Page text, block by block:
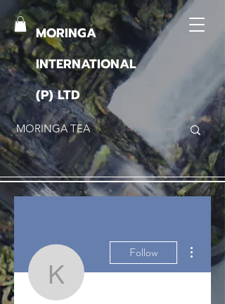
MORINGA
INTERNATIONAL
(P) LTD
kimab43638
Follow
More